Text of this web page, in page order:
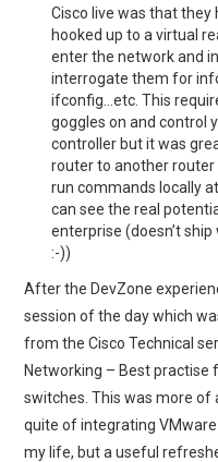
Cisco live was that they
hooked up to a virtual
enter the network and
interrogate them for
ifconfig…etc. This
goggles on and control
controller but it was
router to another router
run commands locally
can see the real
enterprise (doesn’t
:-))
After the DevZone
session of the day which
from the Cisco Technical
Networking – Best practise
switches. This was more of
quite of integrating
my life, but a useful